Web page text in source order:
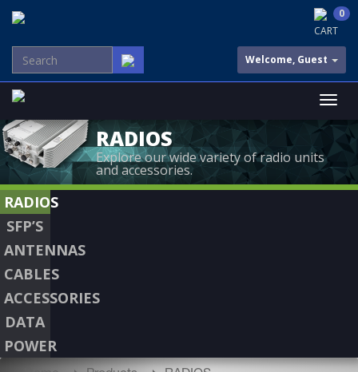
CART
0
Welcome, Guest
RADIOS
Explore our wide variety of radio units
and accessories.
RADIOS
SFP’S
ANTENNAS
CABLES
ACCESSORIES
DATA
POWER